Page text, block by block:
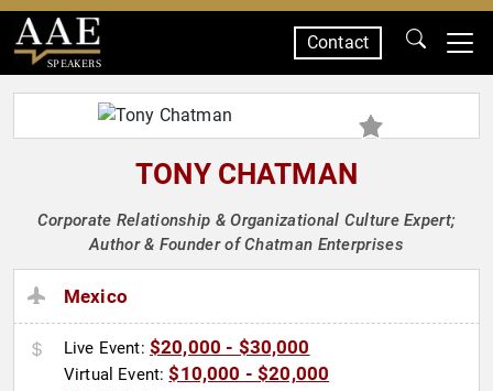
SPEAKERS
Contact
TONY CHATMAN
Corporate Relationship & Organizational Culture Expert;
Author & Founder of Chatman Enterprises
Mexico
Live Event: $20,000 - $30,000
Virtual Event:$10,000 - $20,000